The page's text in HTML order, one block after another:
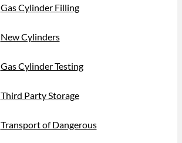
Gas Cylinder Filling
New Cylinders
Gas Cylinder Testing
Third Party Storage
Transport of Dangerous